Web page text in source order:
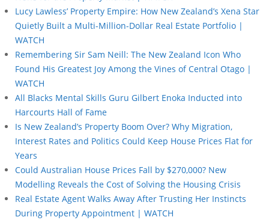
Lucy Lawless’ Property Empire: How New Zealand’s Xena Star
Quietly Built a Multi-Million-Dollar Real Estate Portfolio |
WATCH
Remembering Sir Sam Neill: The New Zealand Icon Who
Found His Greatest Joy Among the Vines of Central Otago |
WATCH
All Blacks Mental Skills Guru Gilbert Enoka Inducted into
Harcourts Hall of Fame
Is New Zealand’s Property Boom Over? Why Migration,
Interest Rates and Politics Could Keep House Prices Flat for
Years
Could Australian House Prices Fall by $270,000? New
Modelling Reveals the Cost of Solving the Housing Crisis
Real Estate Agent Walks Away After Trusting Her Instincts
During Property Appointment | WATCH